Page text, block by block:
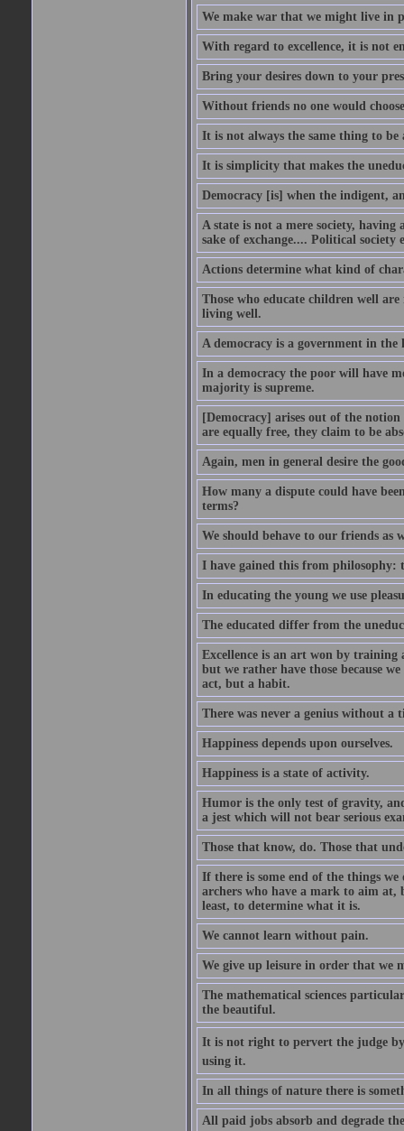
We make war that we might live in
With regard to excellence, it is not
Bring your desires down to your
Without friends no one would
It is not always the same thing to be
It is simplicity that makes the
Democracy [is] when the indigent,
A state is not a mere society,
sake of exchange.... Political
Actions determine what kind of
Those who educate children well
living well.
A democracy is a government in
In a democracy the poor will have
majority is supreme.
[Democracy] arises out of the
are equally free, they claim to be
Again, men in general desire the
How many a dispute could have
terms?
We should behave to our friends as
I have gained this from philosophy:
In educating the young we use
The educated differ from the
Excellence is an art won by training
but we rather have those because
act, but a habit.
There was never a genius without a
Happiness depends upon ourselves.
Happiness is a state of activity.
Humor is the only test of gravity,
a jest which will not bear serious
Those that know, do. Those that
If there is some end of the things
archers who have a mark to aim
least, to determine what it is.
We cannot learn without pain.
We give up leisure in order that we
The mathematical sciences
the beautiful.
It is not right to pervert the judge
using it.
In all things of nature there is
All paid jobs absorb and degrade